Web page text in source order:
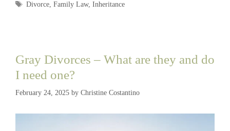
Divorce,Family Law,Inheritance
Gray Divorces – What are they and do
I need one?
February 24, 2025 by Christine Costantino